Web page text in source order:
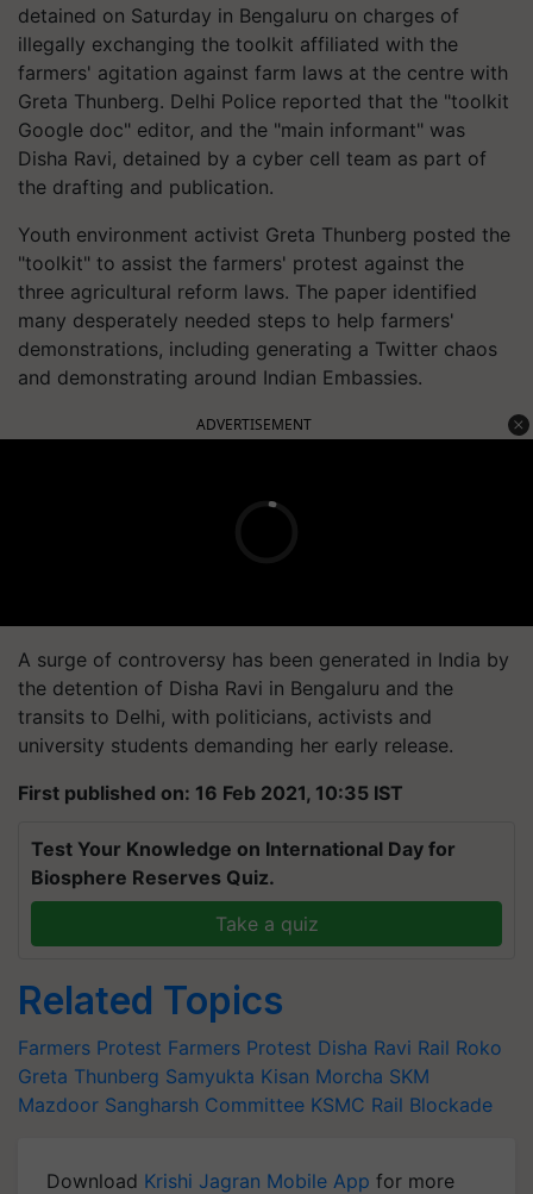
detained on Saturday in Bengaluru on charges of
illegally exchanging the toolkit affiliated with the
farmers' agitation against farm laws at the centre with
Greta Thunberg. Delhi Police reported that the "toolkit
Google doc" editor, and the "main informant" was
Disha Ravi, detained by a cyber cell team as part of
the drafting and publication.
Youth environment activist Greta Thunberg posted the
"toolkit" to assist the farmers' protest against the
three agricultural reform laws. The paper identified
many desperately needed steps to help farmers'
demonstrations, including generating a Twitter chaos
and demonstrating around Indian Embassies.
ADVERTISEMENT
A surge of controversy has been generated in India by
the detention of Disha Ravi in Bengaluru and the
transits to Delhi, with politicians, activists and
university students demanding her early release.
First published on: 16 Feb 2021, 10:35 IST
Test Your Knowledge on International Day for
Biosphere Reserves Quiz.
Take a quiz
Related Topics
Farmers Protest Farmers Protest Disha Ravi Rail Roko
Greta Thunberg Samyukta Kisan Morcha SKM
Mazdoor Sangharsh Committee KSMC Rail Blockade
Download Krishi Jagran Mobile App for more